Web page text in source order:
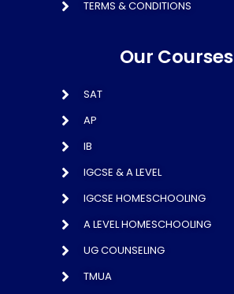
TERMS & CONDITIONS
Our Courses
SAT
AP
IB
IGCSE & A LEVEL
IGCSE HOMESCHOOLING
A LEVEL HOMESCHOOLING
UG COUNSELING
TMUA